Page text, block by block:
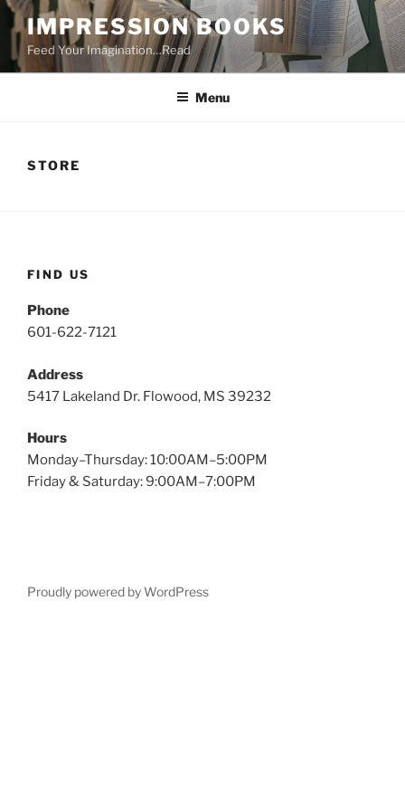
Skip
to
content
IMPRESSION BOOKS
Feed Your Imagination…Read
Menu
STORE
FIND US
Phone
601-622-7121
Address
5417 Lakeland Dr. Flowood, MS 39232
Hours
Monday–Thursday: 10:00AM–5:00PM
Friday & Saturday: 9:00AM–7:00PM
Proudly powered by WordPress